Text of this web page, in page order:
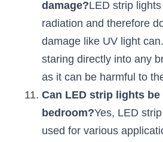
damage?LED strip
radiation and therefore
damage like UV light
staring directly into any
as it can be harmful to
Can LED strip lights
bedroom?Yes, LED
used for various